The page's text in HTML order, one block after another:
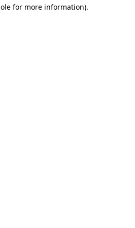
for more information).